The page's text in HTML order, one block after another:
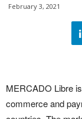
February 3, 2021
MERCADO Libre
commerce and